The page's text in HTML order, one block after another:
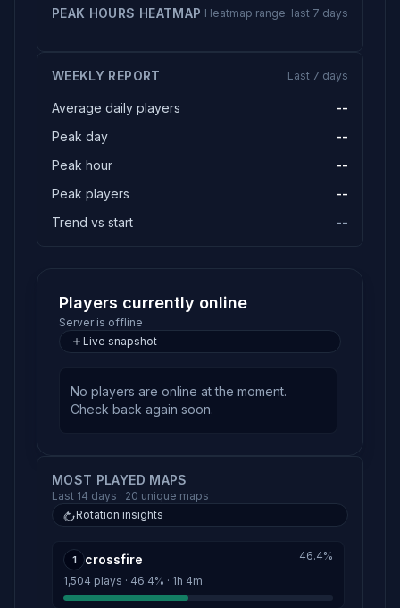
PEAK HOURS HEATMAP Heatmap range: last 7 days
WEEKLY REPORT Last 7 days
Average daily players
--
Peak day
--
Peak hour
--
Peak players
--
Trend vs start
--
Players currently online
Server is offline
Live snapshot
No players are online at the moment.
Check back again soon.
MOST PLAYED MAPS
Last 14 days · 20 unique maps
Rotation insights
1 crossfire
1,504 plays · 46.4% · 1h 4m
46.4%